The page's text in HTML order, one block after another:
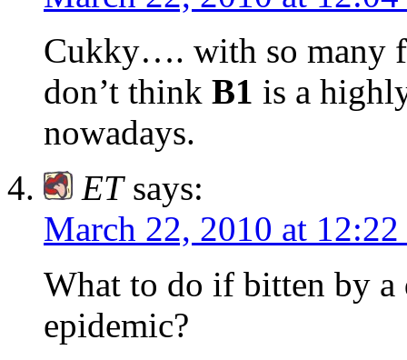
Cukky…. with so many
don’t think B1 is a
nowadays.
ET says:
March 22, 2010 at
What to do if bitten by
epidemic?